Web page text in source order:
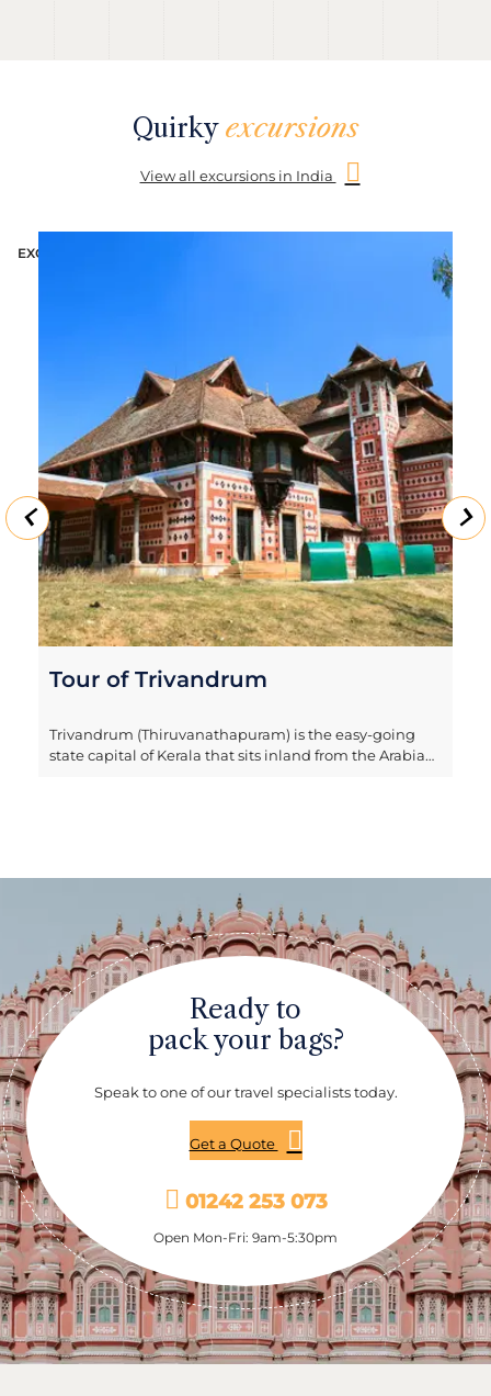
Quirky excursions
View all excursions in India
EXCURSION
Tour of Trivandrum
Trivandrum (Thiruvanathapuram) is the easy-going
state capital of Kerala that sits inland from the Arabian
enjoyed from outside. It also takes in Kuthiramalika
Palace Museum, which sits within the walls of an
opulent palace. Kuthiramalika Palace Museum is
home to a rare collection of woodcarvings, miniature
paintings and antique objects.
Ready to
pack your bags?
Speak to one of our travel specialists today.
Get a Quote
01242 253 073
Open Mon-Fri: 9am-5:30pm